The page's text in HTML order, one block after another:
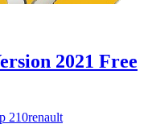
2021 Free
210renault